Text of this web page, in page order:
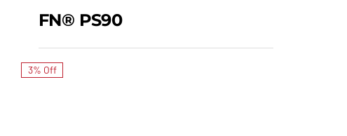
FN® PS90
3% Off